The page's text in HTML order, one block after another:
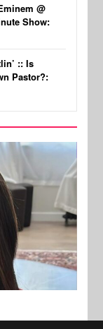
@
Show:
:: Is
Pastor?: